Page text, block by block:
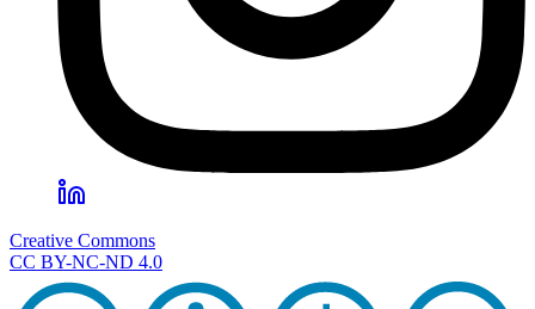
Creative Commons
CC BY-NC-ND 4.0